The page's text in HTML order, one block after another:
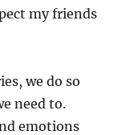
my friends
we do so
need to.
emotions